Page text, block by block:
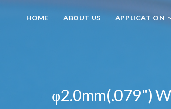
HOME ABOUT US APPLICATION
φ2.0mm(.079")